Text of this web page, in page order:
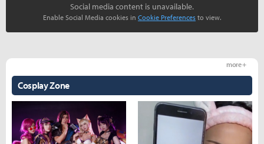
Social media content is unavailable.
Enable Social Media cookies in Cookie Preferences to view.
Cosplay Zone
more +